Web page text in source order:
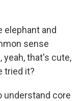
elephant and
sense
yeah, that's cute,
tried it?
understand core